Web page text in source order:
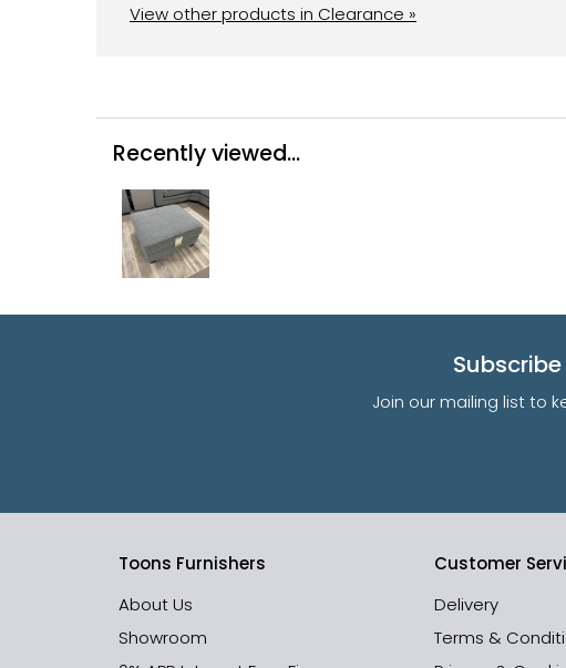
View other products in Clearance »
Recently viewed...
Join our mailing list to
Toons Furnishers
About Us
Showroom
Customer
Delivery
Terms &